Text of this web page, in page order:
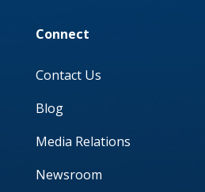
Connect
Contact Us
Blog
Media Relations
Newsroom